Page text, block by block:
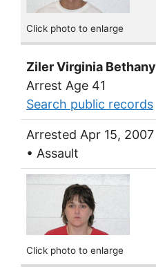
Click photo to enlarge
Ziler Virginia Bethany
Arrest Age 41
Search public records
Arrested Apr 15, 2007
• Assault
Click photo to enlarge